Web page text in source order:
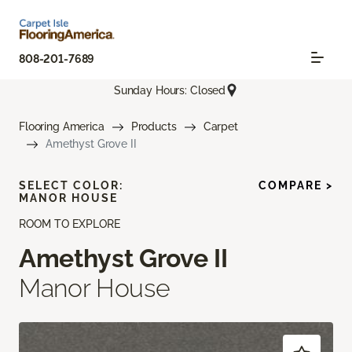
808-201-7689
Sunday Hours: Closed
Flooring America Products
Carpet
Amethyst Grove II
ROOM TO EXPLORE
Amethyst Grove II
Manor House
SELECT COLOR:
MANOR HOUSE
COMPARE >